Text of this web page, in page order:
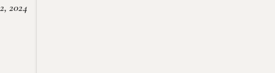
2024